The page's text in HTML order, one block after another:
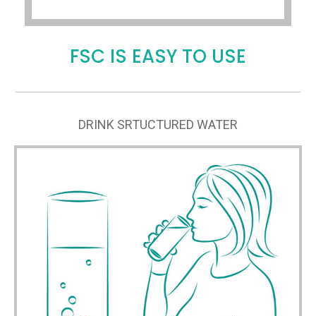
FSC IS EASY TO USE
DRINK SRTUCTURED WATER